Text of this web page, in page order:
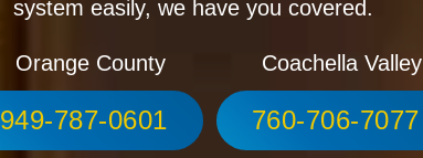
system easily, we have you covered.
Orange County
949-787-0601
Coachella Valley
760-706-7077